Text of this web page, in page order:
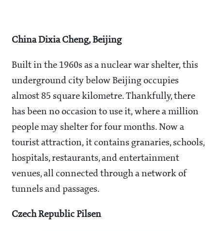
China Dixia Cheng, Beijing
Built in the 1960s as a nuclear war shelter, this
underground city below Beijing occupies
almost 85 square kilometre. Thankfully, there
has been no occasion to use it, where a million
people may shelter for four months. Now a
tourist attraction, it contains granaries, schools,
hospitals, restaurants, and entertainment
venues, all connected through a network of
tunnels and passages.
Czech Republic Pilsen